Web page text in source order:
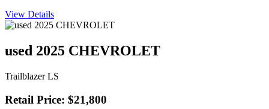
View Details
used 2025 CHEVROLET
Trailblazer LS
Retail Price: $21,800